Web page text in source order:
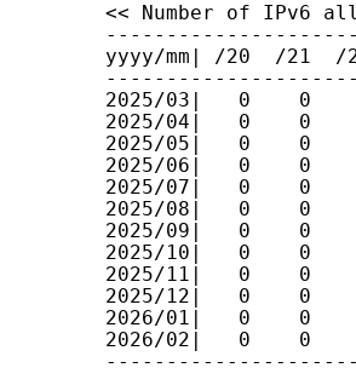
<< Number of IPv6
yyyy/mm| /20  /21
2025/03|   0    0
2025/04|   0    0
2025/05|   0    0
2025/06|   0    0
2025/07|   0    0
2025/08|   0    0
2025/09|   0    0
2025/10|   0    0
2025/11|   0    0
2025/12|   0    0
2026/01|   0    0
2026/02|   0    0